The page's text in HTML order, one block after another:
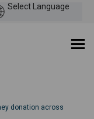
donation across